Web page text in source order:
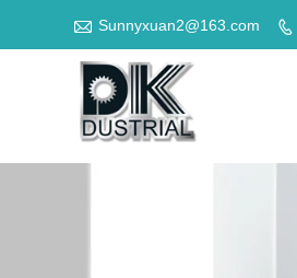
 Sunnyxuan2@163.com 